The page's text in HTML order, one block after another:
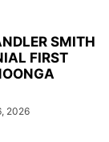
SMITH
FIRST
2026